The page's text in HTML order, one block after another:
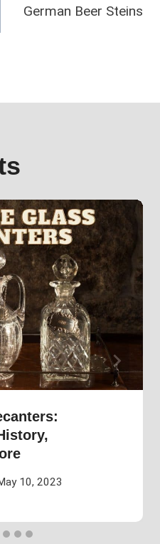
German Beer Steins
10, 2023